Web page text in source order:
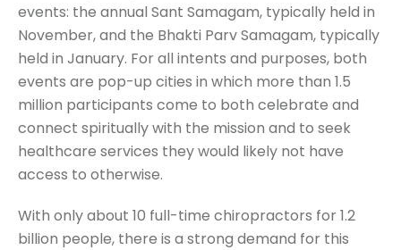
events: the annual Sant Samagam, typically held in
November, and the Bhakti Parv Samagam, typically
held in January. For all intents and purposes, both
events are pop-up cities in which more than 1.5
million participants come to both celebrate and
connect spiritually with the mission and to seek
healthcare services they would likely not have
access to otherwise.
With only about 10 full-time chiropractors for 1.2
billion people, there is a strong demand for this